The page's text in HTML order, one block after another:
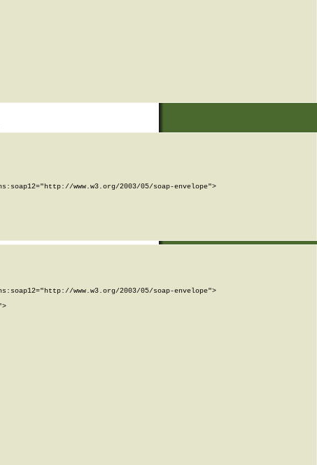
www.w3.org/2003/05/soap-envelope">
www.w3.org/2003/05/soap-envelope">